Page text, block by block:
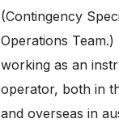
(Contingency
Operations Team.)
working as an
operator, both in
and overseas in